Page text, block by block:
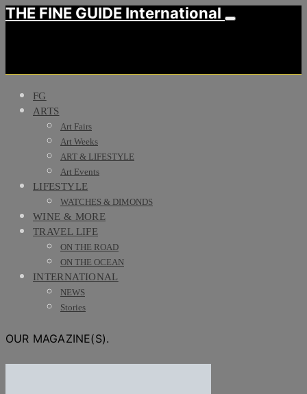
THE FINE GUIDE International
FG
ARTS
Art Fairs
Art Weeks
ART & LIFESTYLE
Art Events
LIFESTYLE
WATCHES & DIMONDS
WINE & MORE
TRAVEL LIFE
ON THE ROAD
ON THE OCEAN
INTERNATIONAL
NEWS
Stories
OUR MAGAZINE(S).